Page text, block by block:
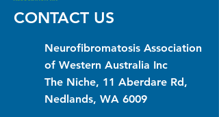
CONTACT US
Neurofibromatosis Association
of Western Australia Inc
The Niche, 11 Aberdare Rd,
Nedlands, WA 6009